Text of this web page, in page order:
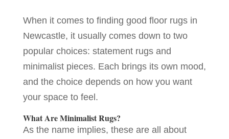
When it comes to finding good floor rugs in
Newcastle, it usually comes down to two
popular choices: statement rugs and
minimalist pieces. Each brings its own mood,
and the choice depends on how you want
your space to feel.
What Are Minimalist Rugs?
As the name implies, these are all about